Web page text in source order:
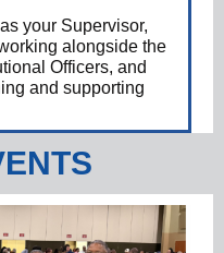
your Supervisor,
alongside the
Officers, and
and supporting